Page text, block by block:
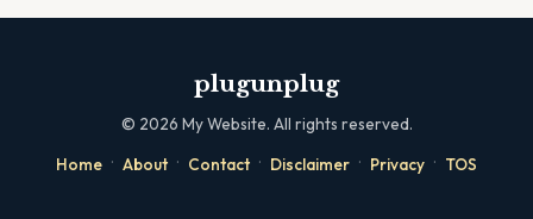
plugunplug
© 2026 My Website. All rights reserved.
Home · About · Contact · Disclaimer · Privacy · TOS